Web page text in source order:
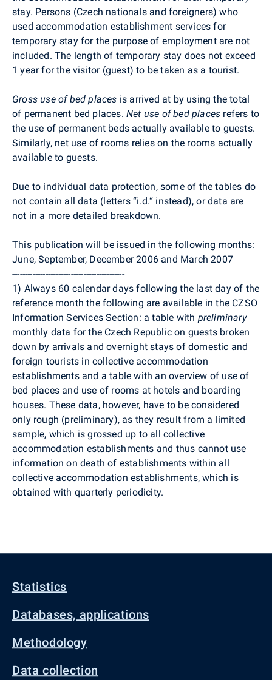
stay. Persons (Czech nationals and foreigners) who
used accommodation establishment services for
temporary stay for the purpose of employment are not
included. The length of temporary stay does not exceed
1 year for the visitor (guest) to be taken as a tourist.
Gross use of bed places is arrived at by using the total
of permanent bed places. Net use of bed places refers to
the use of permanent beds actually available to guests.
Similarly, net use of rooms relies on the rooms actually
available to guests.
Due to individual data protection, some of the tables do
not contain all data (letters “i.d.“ instead), or data are
not in a more detailed breakdown.
This publication will be issued in the following months:
June, September, December 2006 and March 2007
--------------------------------------------
1) Always 60 calendar days following the last day of the
reference month the following are available in the CZSO
Information Services Section: a table with preliminary
monthly data for the Czech Republic on guests broken
down by arrivals and overnight stays of domestic and
foreign tourists in collective accommodation
establishments and a table with an overview of use of
bed places and use of rooms at hotels and boarding
houses. These data, however, have to be considered
only rough (preliminary), as they result from a limited
sample, which is grossed up to all collective
accommodation establishments and thus cannot use
information on death of establishments within all
collective accommodation establishments, which is
obtained with quarterly periodicity.
Statistics
Databases, applications
Methodology
Data collection